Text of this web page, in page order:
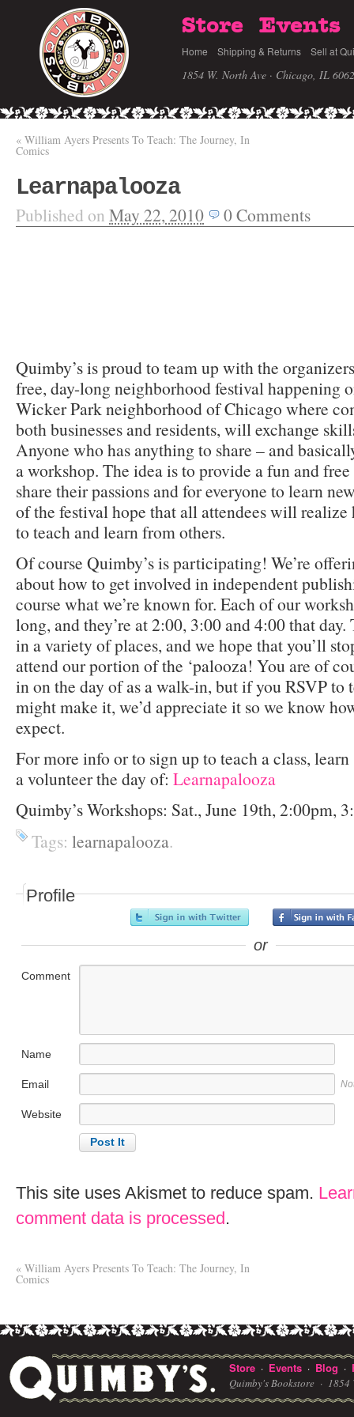
Store Events
Home Shipping & Returns Sell at
1854 W. North Ave · Chicago, IL
« William Ayers Presents To Teach: The Journey, In
Comics
Learnapalooza
Published on May 22, 2010 0Comments
Quimby’s is proud to team up with the
free, day-long neighborhood festival happening
Wicker Park neighborhood of Chicago where
both businesses and residents, will exchange
Anyone who has anything to share – and
a workshop. The idea is to provide a fun and
share their passions and for everyone to learn
of the festival hope that all attendees will realize
to teach and learn from others.
Of course Quimby’s is participating! We’re
about how to get involved in independent
course what we’re known for. Each of our
long, and they’re at 2:00, 3:00 and 4:00 that
in a variety of places, and we hope that you’ll
attend our portion of the ‘palooza! You are of
in on the day of as a walk-in, but if you RSVP to
might make it, we’d appreciate it so we know
expect.
For more info or to sign up to teach a class,
a volunteer the day of: Learnapalooza
Quimby’s Workshops: Sat., June 19th, 2:00pm,
Tags: learnapalooza.
Profile
or
Comment
Name
Email
Website
This site uses Akismet to reduce spam.
comment data is processed.
« William Ayers Presents To Teach: The Journey, In
Comics
Store · Events · Blog ·
Quimby's Bookstore · 1854